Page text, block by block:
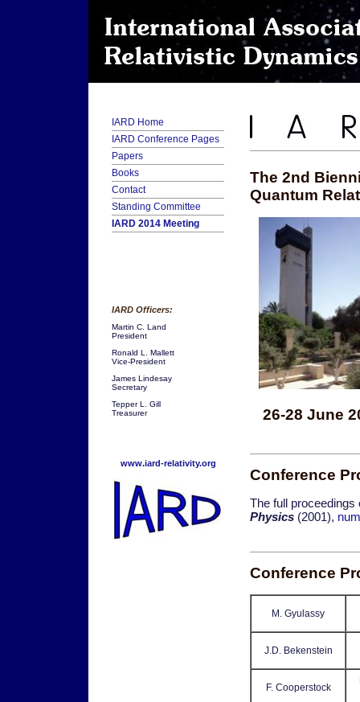
IARD Home
IARD Conference Pages
Papers
Books
Contact
Standing Committee
IARD 2014 Meeting
IARD Officers:
Martin C. Land
President
Ronald L. Mallett
Vice-President
James Lindesay
Secretary
Tepper L. Gill
Treasurer
www.iard-relativity.org
The 2nd
Quantum
26-28 June
Conference
The full
Physics (2001),
Conference
M. Gyulassy
J.D. Bekenstein
F. Cooperstock